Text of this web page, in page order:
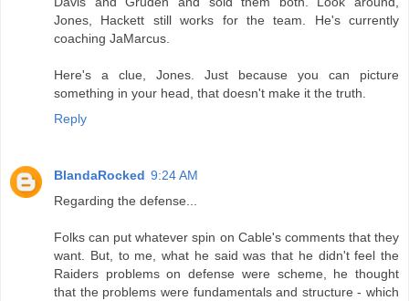
Jones, Hackett still works for the team. He's currently
coaching JaMarcus.
Here's a clue, Jones. Just because you can picture
something in your head, that doesn't make it the truth.
Reply
BlandaRocked 9:24 AM
Regarding the defense...
Folks can put whatever spin on Cable's comments that they
want. But, to me, what he said was that he didn't feel the
Raiders problems on defense were scheme, he thought
that the problems were fundamentals and structure - which